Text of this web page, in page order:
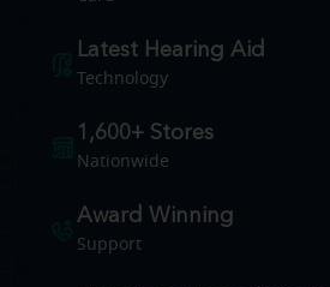
Latest Hearing Aid
Technology
1,600+ Stores
Nationwide
Award Winning
Support